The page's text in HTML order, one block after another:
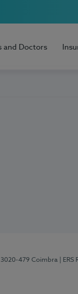
and Doctors
3020-479 Coimbra |